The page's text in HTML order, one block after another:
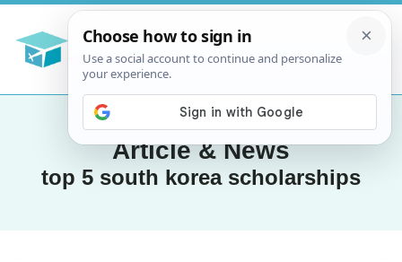
Article & News
top 5 south korea scholarships